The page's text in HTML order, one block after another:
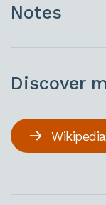
Notes
Discover
Wikipedia